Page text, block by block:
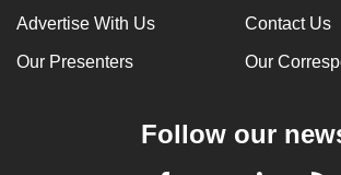
Advertise With Us Contact Us
Our Presenters Our
Follow our